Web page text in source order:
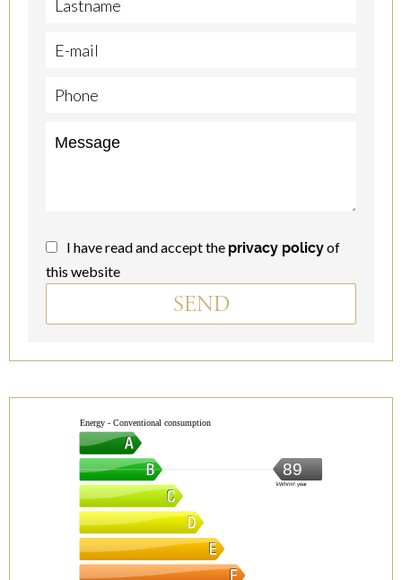
I have read and accept the privacy policyof
this website
SEND
Energy - Conventional consumption
89
kWh/m².year